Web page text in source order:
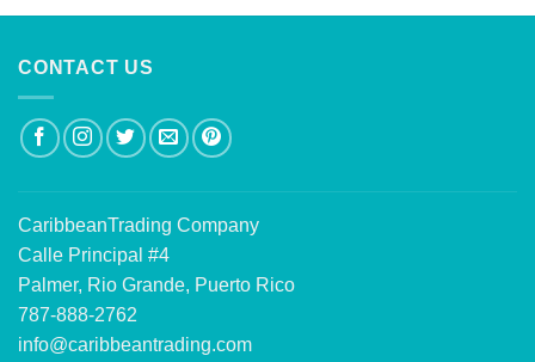
CONTACT US
CaribbeanTrading Company
Calle Principal #4
Palmer, Rio Grande, Puerto Rico
787-888-2762
info@caribbeantrading.com